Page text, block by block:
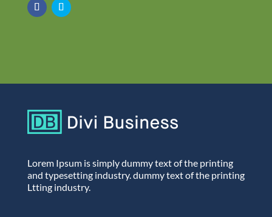
Lorem Ipsum is simply dummy text of the printing
and typesetting industry. dummy text of the printing
Ltting industry.